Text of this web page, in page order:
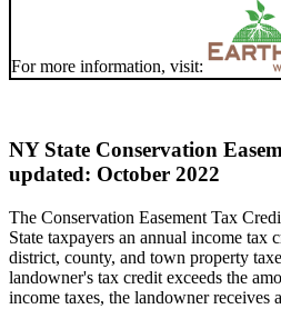
For more information, visit:
NY State Conservation
updated: October 2022
The Conservation Easement Tax
State taxpayers an annual income tax
district, county, and town property
landowner's tax credit exceeds the
income taxes, the landowner receives